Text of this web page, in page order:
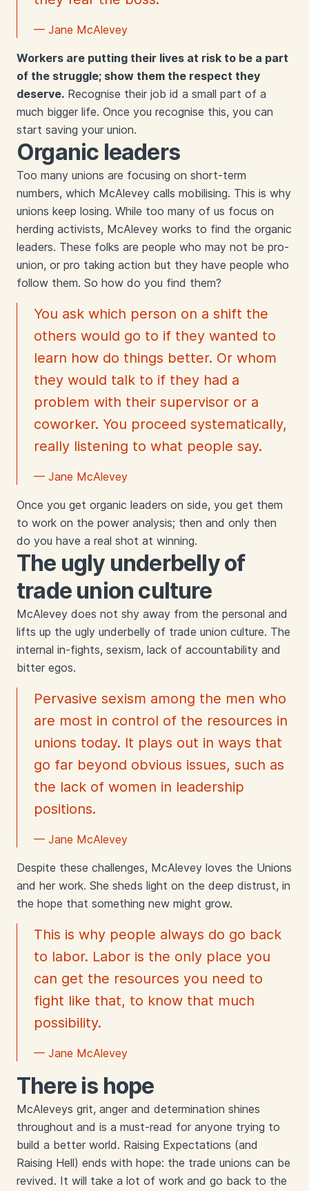
— Jane McAlevey
Workers are putting their lives at risk to be a part
of the struggle; show them the respect they
deserve. Recognise their job id a small part of a
much bigger life. Once you recognise this, you can
start saving your union.
Organic leaders
Too many unions are focusing on short-term
numbers, which McAlevey calls mobilising. This is why
unions keep losing. While too many of us focus on
herding activists, McAlevey works to find the organic
leaders. These folks are people who may not be pro-
union, or pro taking action but they have people who
follow them. So how do you find them?
You ask which person on a shift the
others would go to if they wanted to
learn how do things better. Or whom
they would talk to if they had a
problem with their supervisor or a
coworker. You proceed systematically,
really listening to what people say.
— Jane McAlevey
Once you get organic leaders on side, you get them
to work on the power analysis; then and only then
do you have a real shot at winning.
The ugly underbelly of
trade union culture
McAlevey does not shy away from the personal and
lifts up the ugly underbelly of trade union culture. The
internal in-fights, sexism, lack of accountability and
bitter egos.
Pervasive sexism among the men who
are most in control of the resources in
unions today. It plays out in ways that
go far beyond obvious issues, such as
the lack of women in leadership
positions.
— Jane McAlevey
Despite these challenges, McAlevey loves the Unions
and her work. She sheds light on the deep distrust, in
the hope that something new might grow.
This is why people always do go back
to labor. Labor is the only place you
can get the resources you need to
fight like that, to know that much
possibility.
— Jane McAlevey
There is hope
McAleveys grit, anger and determination shines
throughout and is a must-read for anyone trying to
build a better world. Raising Expectations (and
Raising Hell) ends with hope: the trade unions can be
revived. It will take a lot of work and go back to the